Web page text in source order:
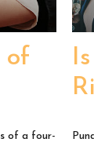
of
of a four-